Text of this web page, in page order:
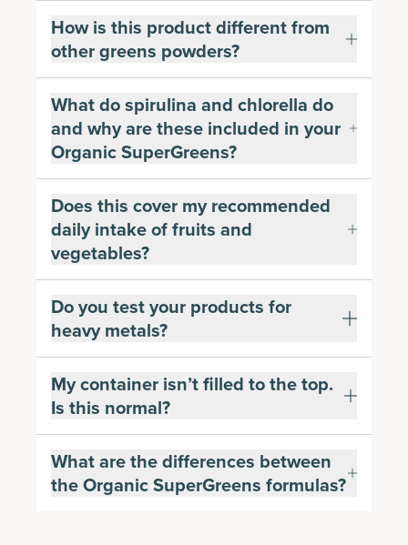
How is this product different from
other greens powders?
What do spirulina and chlorella do
and why are these included in your
Organic SuperGreens?
Does this cover my recommended
daily intake of fruits and
vegetables?
Do you test your products for
heavy metals?
My container isn’t filled to the top.
Is this normal?
What are the differences between
the Organic SuperGreens formulas?